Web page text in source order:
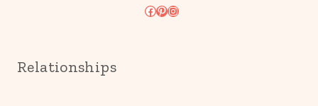
Facebook
Pinterest
Instagram
Relationships